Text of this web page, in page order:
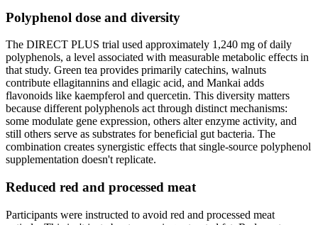
Polyphenol dose and diversity
The DIRECT PLUS trial used approximately 1,240 mg of daily
polyphenols, a level associated with measurable metabolic effects in
that study. Green tea provides primarily catechins, walnuts
contribute ellagitannins and ellagic acid, and Mankai adds
flavonoids like kaempferol and quercetin. This diversity matters
because different polyphenols act through distinct mechanisms:
some modulate gene expression, others alter enzyme activity, and
still others serve as substrates for beneficial gut bacteria. The
combination creates synergistic effects that single-source polyphenol
supplementation doesn't replicate.
Reduced red and processed meat
Participants were instructed to avoid red and processed meat